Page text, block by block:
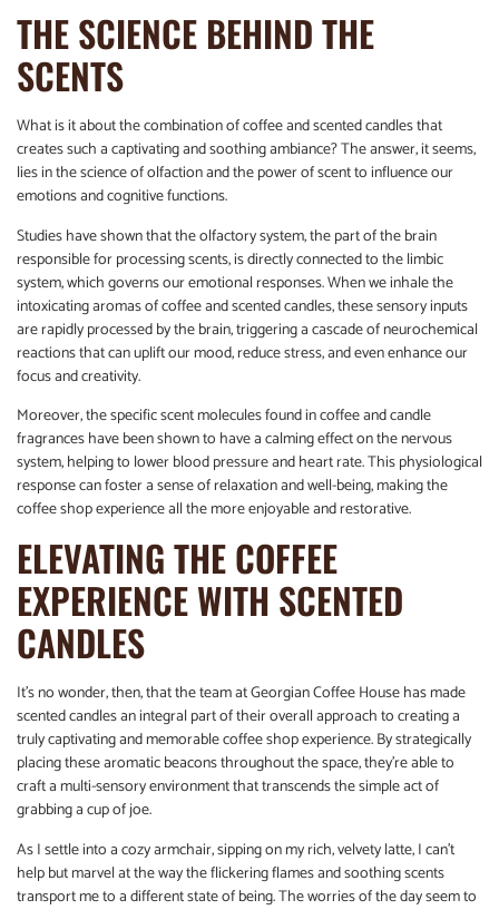
THE SCIENCE BEHIND THE
SCENTS
What is it about the combination of coffee and scented candles that
creates such a captivating and soothing ambiance? The answer, it seems,
lies in the science of olfaction and the power of scent to influence our
emotions and cognitive functions.
Studies have shown that the olfactory system, the part of the brain
responsible for processing scents, is directly connected to the limbic
system, which governs our emotional responses. When we inhale the
intoxicating aromas of coffee and scented candles, these sensory inputs
are rapidly processed by the brain, triggering a cascade of neurochemical
reactions that can uplift our mood, reduce stress, and even enhance our
focus and creativity.
Moreover, the specific scent molecules found in coffee and candle
fragrances have been shown to have a calming effect on the nervous
system, helping to lower blood pressure and heart rate. This physiological
response can foster a sense of relaxation and well-being, making the
coffee shop experience all the more enjoyable and restorative.
ELEVATING THE COFFEE
EXPERIENCE WITH SCENTED
CANDLES
It’s no wonder, then, that the team at Georgian Coffee House has made
scented candles an integral part of their overall approach to creating a
truly captivating and memorable coffee shop experience. By strategically
placing these aromatic beacons throughout the space, they’re able to
craft a multi-sensory environment that transcends the simple act of
grabbing a cup of joe.
As I settle into a cozy armchair, sipping on my rich, velvety latte, I can’t
help but marvel at the way the flickering flames and soothing scents
transport me to a different state of being. The worries of the day seem to